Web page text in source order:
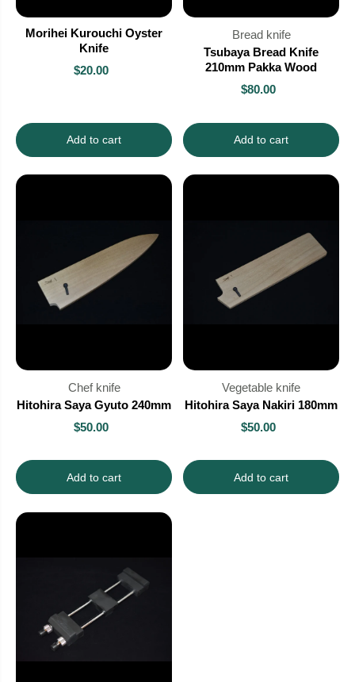
Morihei Kurouchi Oyster
Knife
$20.00
Add to cart
Bread knife
Tsubaya Bread Knife
210mm Pakka Wood
$80.00
Add to cart
Chef knife
Hitohira Saya Gyuto 240mm
$50.00
Add to cart
Vegetable knife
Hitohira Saya Nakiri 180mm
$50.00
Add to cart